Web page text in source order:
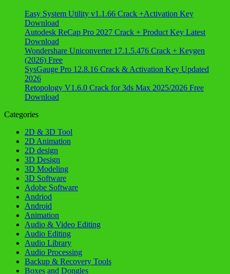
Easy System Utility v1.1.66 Crack +Activation Key
Download
Autodesk ReCap Pro 2027 Crack + Product Key Latest
Download
Wondershare Uniconverter 17.1.5.476 Crack + Keygen
(2026) Free
SysGauge Pro 12.8.16 Crack & Activation Key Updated
2026
Retopology V1.6.0 Crack for 3ds Max 2025/2026 Free
Download
Categories
2D & 3D Tool
2D Animation
2D design
3D Design
3D Modeling
3D Software
Adobe Software
Andriod
Android
Animation
Audio & Video Editing
Audio Editing
Audio Library
Audio Processing
Backup & Recovery Tools
Boxes and Dongles